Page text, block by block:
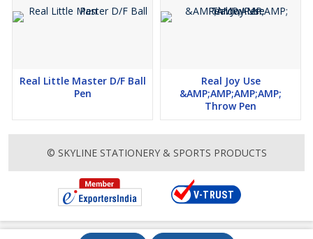
Real Little Master D/F Ball
Pen
Real Joy Use
&AMP;AMP;AMP;AMP;
Throw Pen
© SKYLINE STATIONERY & SPORTS PRODUCTS